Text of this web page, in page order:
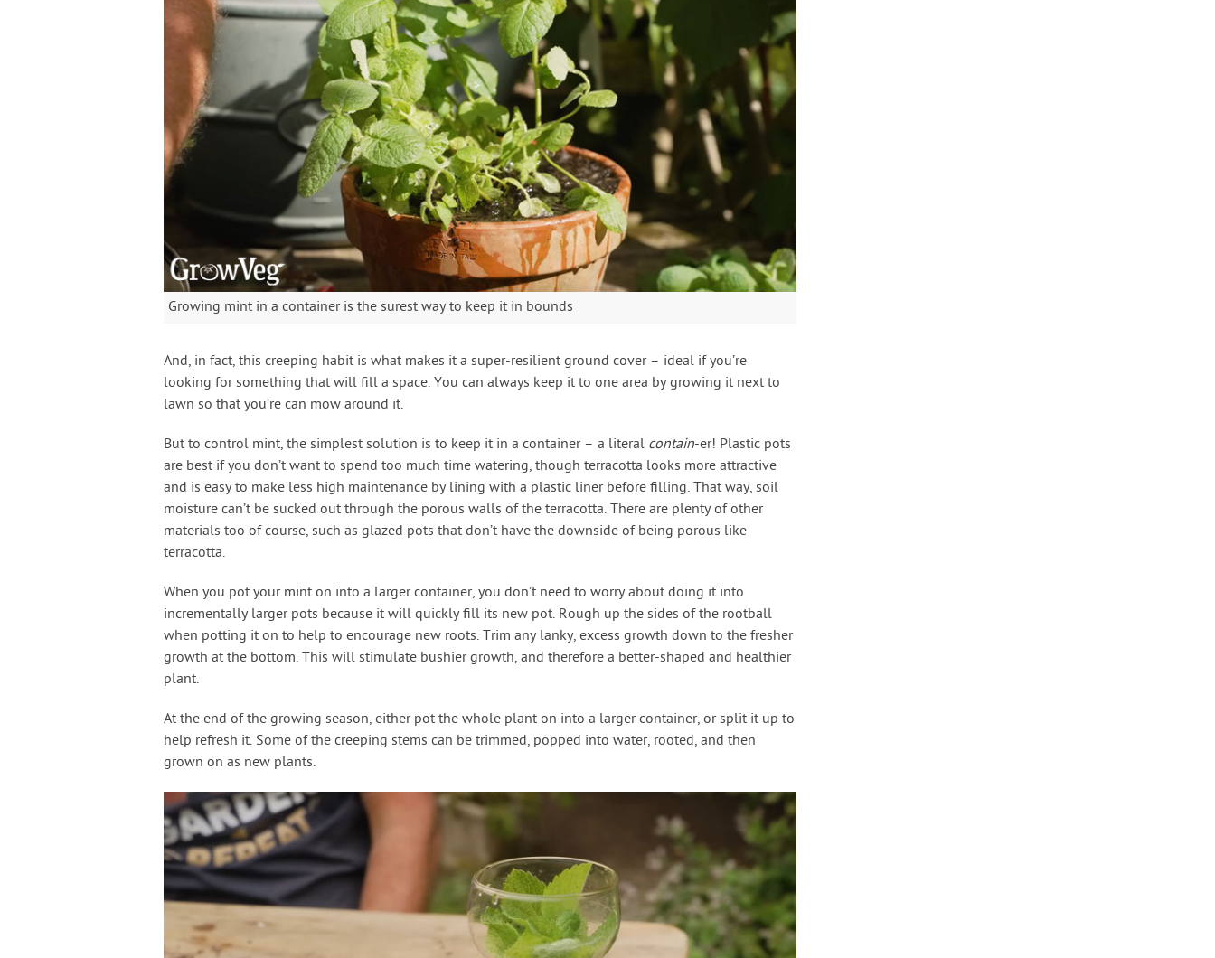
Growing mint in a container is the surest way to keep it in bounds
And, in fact, this creeping habit is what makes it a super-resilient ground cover – ideal if you’re
looking for something that will fill a space. You can always keep it to one area by growing it next to
lawn so that you’re can mow around it.
But to control mint, the simplest solution is to keep it in a container – a literal contain-er! Plastic pots
are best if you don’t want to spend too much time watering, though terracotta looks more attractive
and is easy to make less high maintenance by lining with a plastic liner before filling. That way, soil
moisture can’t be sucked out through the porous walls of the terracotta. There are plenty of other
materials too of course, such as glazed pots that don’t have the downside of being porous like
terracotta.
When you pot your mint on into a larger container, you don’t need to worry about doing it into
incrementally larger pots because it will quickly fill its new pot. Rough up the sides of the rootball
when potting it on to help to encourage new roots. Trim any lanky, excess growth down to the fresher
growth at the bottom. This will stimulate bushier growth, and therefore a better-shaped and healthier
plant.
At the end of the growing season, either pot the whole plant on into a larger container, or split it up to
help refresh it. Some of the creeping stems can be trimmed, popped into water, rooted, and then
grown on as new plants.